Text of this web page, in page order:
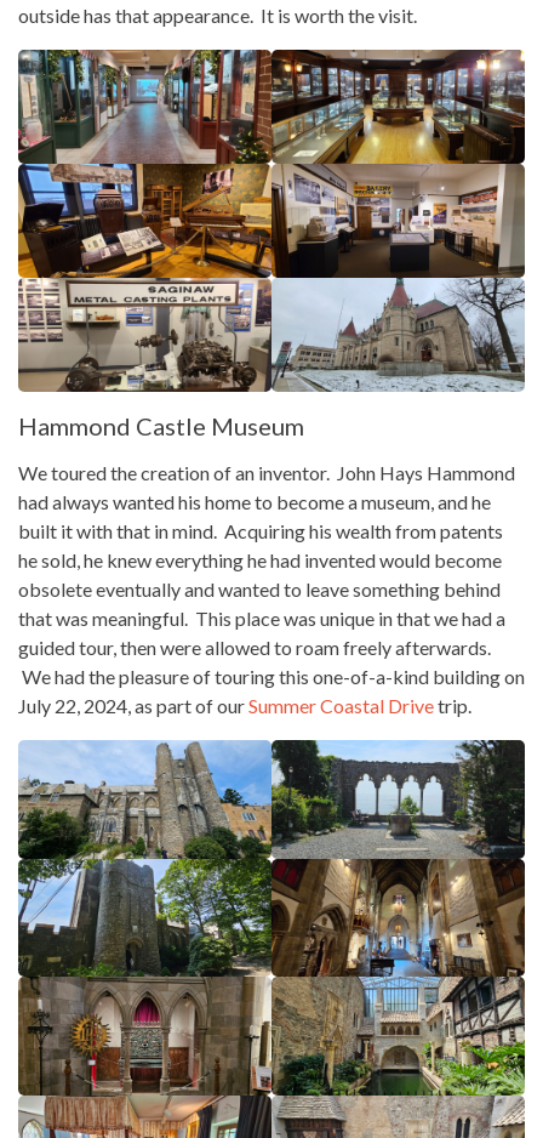
outside has that appearance. It is worth the visit.
Hammond Castle Museum
We toured the creation of an inventor. John Hays Hammond
had always wanted his home to become a museum, and he
built it with that in mind. Acquiring his wealth from patents
he sold, he knew everything he had invented would become
obsolete eventually and wanted to leave something behind
that was meaningful. This place was unique in that we had a
guided tour, then were allowed to roam freely afterwards.
We had the pleasure of touring this one-of-a-kind building on
July 22, 2024, as part of ourSummer Coastal Drivetrip.